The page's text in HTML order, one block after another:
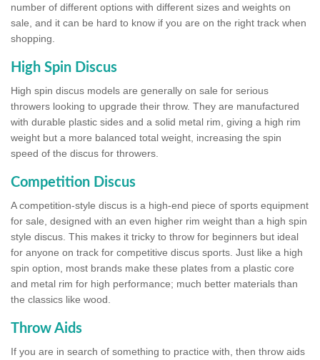
number of different options with different sizes and weights on
sale, and it can be hard to know if you are on the right track when
shopping.
High Spin Discus
High spin discus models are generally on sale for serious
throwers looking to upgrade their throw. They are manufactured
with durable plastic sides and a solid metal rim, giving a high rim
weight but a more balanced total weight, increasing the spin
speed of the discus for throwers.
Competition Discus
A competition-style discus is a high-end piece of sports equipment
for sale, designed with an even higher rim weight than a high spin
style discus. This makes it tricky to throw for beginners but ideal
for anyone on track for competitive discus sports. Just like a high
spin option, most brands make these plates from a plastic core
and metal rim for high performance; much better materials than
the classics like wood.
Throw Aids
If you are in search of something to practice with, then throw aids